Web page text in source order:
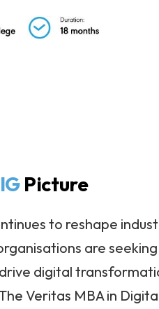
Picture
to reshape
are
digital
Veritas MBA in